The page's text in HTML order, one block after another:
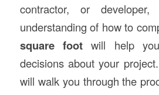
contractor, or
understanding of how to
square footwill help you
decisions about your
will walk you through the